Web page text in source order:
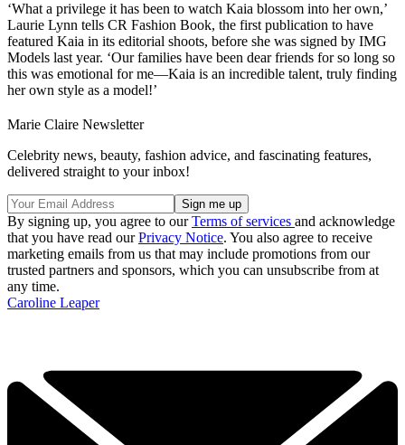
‘What a privilege it has been to watch Kaia blossom into her own,’
Laurie Lynn tells CR Fashion Book, the first publication to have
featured Kaia in its editorial shoots, before she was signed by IMG
Models last year. ‘Our families have been dear friends for so long so
this was emotional for me—Kaia is an incredible talent, truly finding
her own style as a model!’
Marie Claire Newsletter
Celebrity news, beauty, fashion advice, and fascinating features,
delivered straight to your inbox!
By signing up, you agree to ourTerms of services and acknowledge
that you have read ourPrivacy Notice. You also agree to receive
marketing emails from us that may include promotions from our
trusted partners and sponsors, which you can unsubscribe from at
any time.
Caroline Leaper